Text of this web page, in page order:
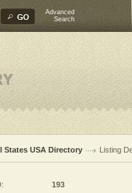
Advanced
Search
States USA Directory Listing
193